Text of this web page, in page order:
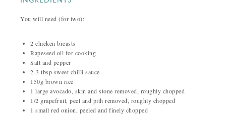
You will need (for two):
2 chicken breasts
Rapeseed oil for cooking
Salt and pepper
2-3 tbsp sweet chilli sauce
150g brown rice
1 large avocado, skin and stone removed, roughly chopped
1/2 grapefruit, peel and pith removed, roughly chopped
1 small red onion, peeled and finely chopped